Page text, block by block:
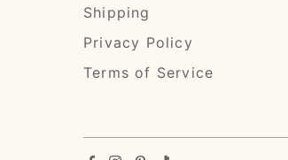
Shipping
Privacy Policy
Terms of Service